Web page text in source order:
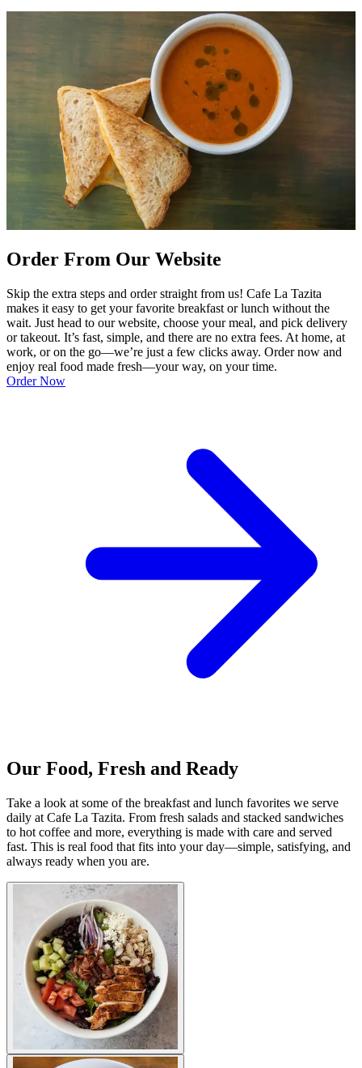
Order From Our Website
Skip the extra steps and order straight from us! Cafe La Tazita
makes it easy to get your favorite breakfast or lunch without the
wait. Just head to our website, choose your meal, and pick delivery
or takeout. It’s fast, simple, and there are no extra fees. At home, at
work, or on the go—we’re just a few clicks away. Order now and
enjoy real food made fresh—your way, on your time.
Order Now
Our Food, Fresh and Ready
Take a look at some of the breakfast and lunch favorites we serve
daily at Cafe La Tazita. From fresh salads and stacked sandwiches
to hot coffee and more, everything is made with care and served
fast. This is real food that fits into your day—simple, satisfying, and
always ready when you are.